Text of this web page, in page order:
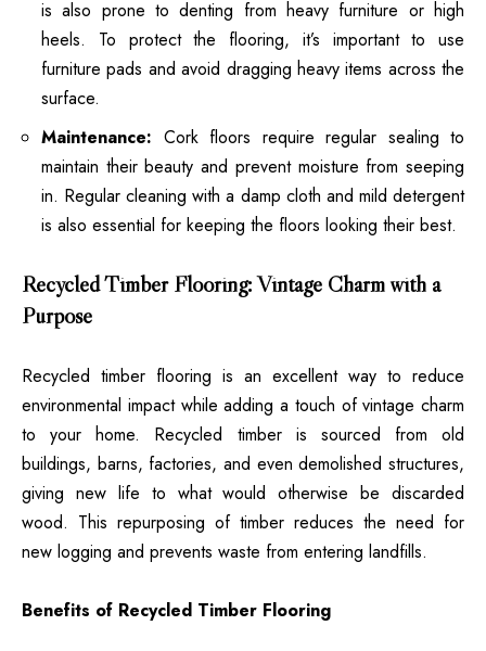
is also prone to denting from heavy furniture or high
heels. To protect the flooring, it’s important to use
furniture pads and avoid dragging heavy items across the
surface.
Maintenance: Cork floors require regular sealing to
maintain their beauty and prevent moisture from seeping
in. Regular cleaning with a damp cloth and mild detergent
is also essential for keeping the floors looking their best.
Recycled Timber Flooring: Vintage Charm with a
Purpose
Recycled timber flooring is an excellent way to reduce
environmental impact while adding a touch of vintage charm
to your home. Recycled timber is sourced from old
buildings, barns, factories, and even demolished structures,
giving new life to what would otherwise be discarded
wood. This repurposing of timber reduces the need for
new logging and prevents waste from entering landfills.
Benefits of Recycled Timber Flooring